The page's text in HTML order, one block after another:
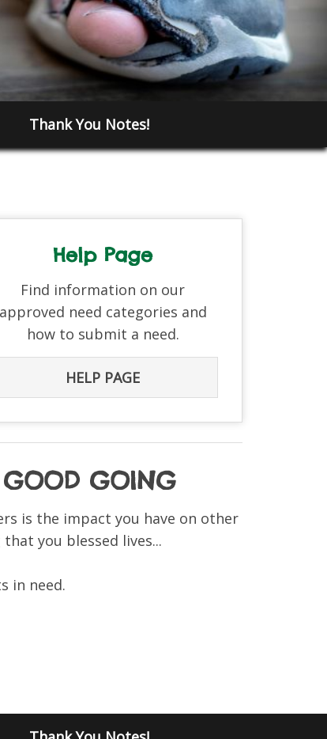
Thank You Notes!
Help Page
Find information on our
approved need categories and
how to submit a need.
HELP PAGE
GOOD GOING
is the impact you have on other
you blessed lives...
in need.